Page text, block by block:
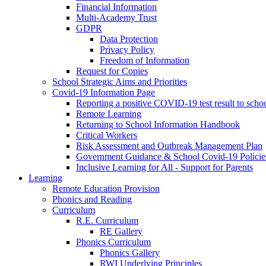
Financial Information
Multi-Academy Trust
GDPR
Data Protection
Privacy Policy
Freedom of Information
Request for Copies
School Strategic Aims and Priorities
Covid-19 Information Page
Reporting a positive COVID-19 test result to
Remote Learning
Returning to School Information Handbook
Critical Workers
Risk Assessment and Outbreak Management Plan
Government Guidance & School Covid-19
Inclusive Learning for All - Support for Parents
Learning
Remote Education Provision
Phonics and Reading
Curriculum
R.E. Curriculum
RE Gallery
Phonics Curriculum
Phonics Gallery
RWI Underlying Principles